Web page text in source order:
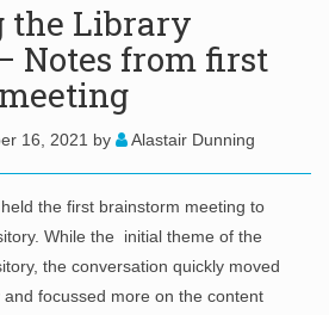
the Library
Notes from first
16, 2021 by Alastair Dunning
the first brainstorm meeting to
While the initial theme of the
the conversation quickly moved
focussed more on the content